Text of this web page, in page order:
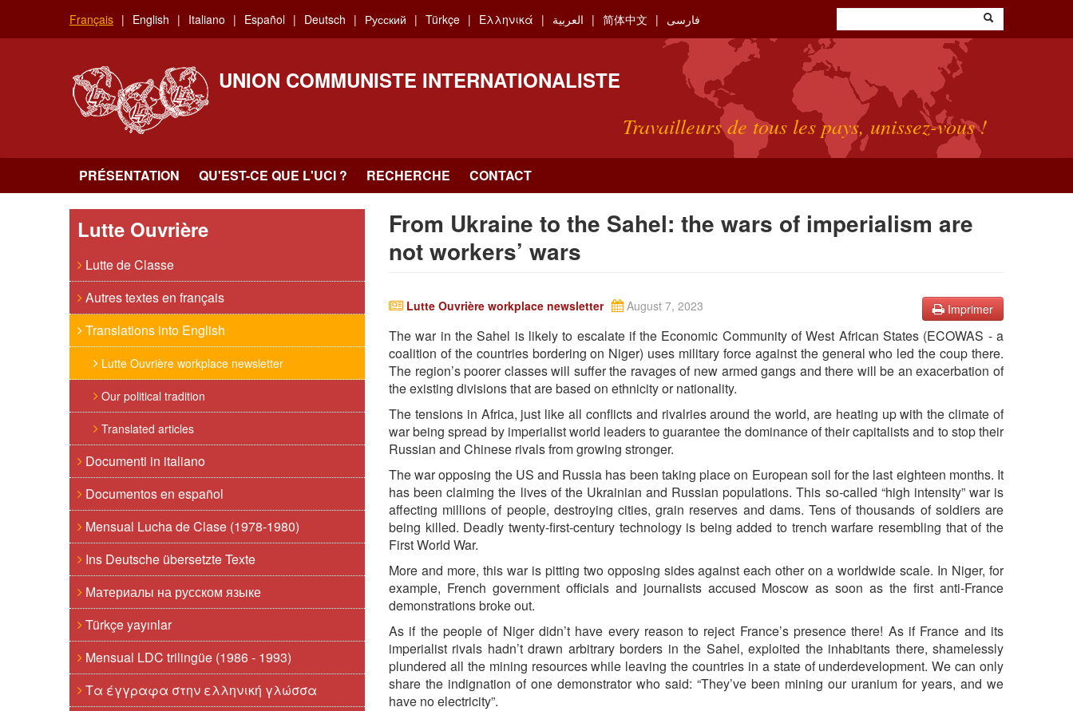
contenu
Français English Italiano Español Deutsch Русский Türkçe Ελληνικά العربية 简体中文 فارسی
UNION COMMUNISTE INTERNATIONALISTE
Travailleurs de tous les pays, unissez-vous !
PRÉSENTATION QU'EST-CE QUE L'UCI ? RECHERCHE CONTACT
Lutte Ouvrière
Lutte de Classe
Autres textes en français
Translations into English
Lutte Ouvrière workplace newsletter
Our political tradition
Translated articles
Documenti in italiano
Documentos en español
Mensual Lucha de Clase (1978-1980)
Ins Deutsche übersetzte Texte
Материалы на русском языке
Türkçe yayınlar
Mensual LDC trilingüe (1986 - 1993)
Τα έγγραφα στην ελληνική γλώσσα
From Ukraine to the Sahel: the wars of imperialism are
not workers’ wars
Imprimer
Lutte Ouvrière workplace newsletter August 7, 2023
The war in the Sahel is likely to escalate if the Economic Community of West African States (ECOWAS - a
coalition of the countries bordering on Niger) uses military force against the general who led the coup there.
The region’s poorer classes will suffer the ravages of new armed gangs and there will be an exacerbation of
the existing divisions that are based on ethnicity or nationality.
The tensions in Africa, just like all conflicts and rivalries around the world, are heating up with the climate of
war being spread by imperialist world leaders to guarantee the dominance of their capitalists and to stop their
Russian and Chinese rivals from growing stronger.
The war opposing the US and Russia has been taking place on European soil for the last eighteen months. It
has been claiming the lives of the Ukrainian and Russian populations. This so-called “high intensity” war is
affecting millions of people, destroying cities, grain reserves and dams. Tens of thousands of soldiers are
being killed. Deadly twenty-first-century technology is being added to trench warfare resembling that of the
First World War.
More and more, this war is pitting two opposing sides against each other on a worldwide scale. In Niger, for
example, French government officials and journalists accused Moscow as soon as the first anti-France
demonstrations broke out.
As if the people of Niger didn’t have every reason to reject France’s presence there! As if France and its
imperialist rivals hadn’t drawn arbitrary borders in the Sahel, exploited the inhabitants there, shamelessly
plundered all the mining resources while leaving the countries in a state of underdevelopment. We can only
share the indignation of one demonstrator who said: “They’ve been mining our uranium for years, and we
have no electricity”.